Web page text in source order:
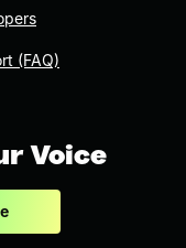
(FAQ)
Voice